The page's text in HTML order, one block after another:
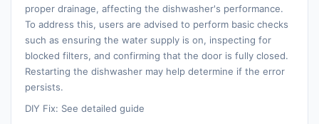
proper drainage, affecting the dishwasher's performance.
To address this, users are advised to perform basic checks
such as ensuring the water supply is on, inspecting for
blocked filters, and confirming that the door is fully closed.
Restarting the dishwasher may help determine if the error
persists.
DIY Fix: See detailed guide